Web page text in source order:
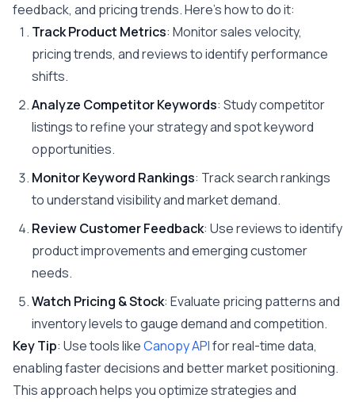
feedback, and pricing trends. Here's how to do it:
Track Product Metrics: Monitor sales velocity,
pricing trends, and reviews to identify performance
shifts.
Analyze Competitor Keywords: Study competitor
listings to refine your strategy and spot keyword
opportunities.
Monitor Keyword Rankings: Track search rankings
to understand visibility and market demand.
Review Customer Feedback: Use reviews to identify
product improvements and emerging customer
needs.
Watch Pricing & Stock: Evaluate pricing patterns and
inventory levels to gauge demand and competition.
Key Tip: Use tools likeCanopy APIfor real-time data,
enabling faster decisions and better market positioning.
This approach helps you optimize strategies and